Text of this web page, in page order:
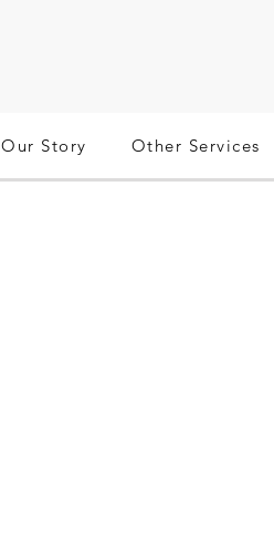
Our Story Other Services